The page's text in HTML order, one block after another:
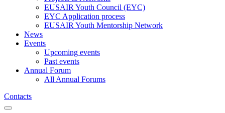
EUSAIR Youth Council (EYC)
EYC Application process
EUSAIR Youth Mentorship Network
News
Events
Upcoming events
Past events
Annual Forum
All Annual Forums
Contacts